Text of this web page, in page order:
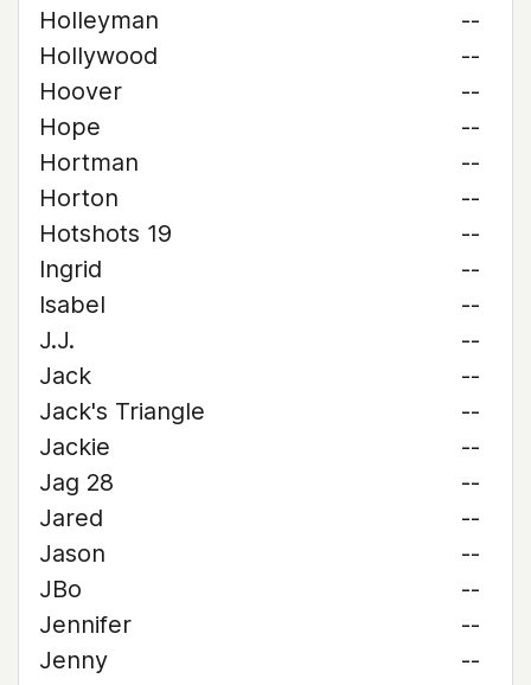
Holleyman
--
Hollywood
--
Hoover
--
Hope
--
Hortman
--
Horton
--
Hotshots 19
--
Ingrid
--
Isabel
--
J.J.
--
Jack
--
Jack's Triangle
--
Jackie
--
Jag 28
--
Jared
--
Jason
--
JBo
--
Jennifer
--
Jenny
--